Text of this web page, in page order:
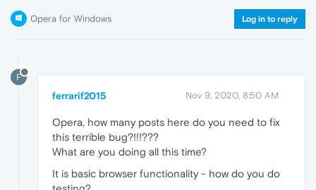
Opera for Windows Log in to reply
F
ferrarif2015 Nov 9, 2020, 8:50 AM
Opera, how many posts here do you need to fix
this terrible bug?!!!???
What are you doing all this time?
It is basic browser functionality - how do you do